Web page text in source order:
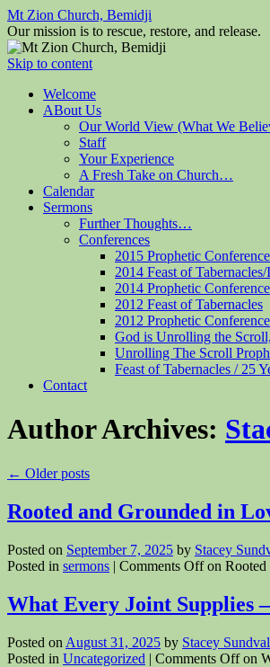
Mt Zion Church, Bemidji
Our mission is to rescue, restore, and release.
Skip to content
Welcome
ABout Us
Our World View (What We
Staff
Your Experience
A Fresh Take on Church…
Calendar
Sermons
Further Thoughts…
Conferences
2015 Prophetic Conference
2014 Feast of
2014 Prophetic Conference
2012 Feast of Tabernacles
2012 Prophetic Conference
God is Unrolling the
Unrolling The Scroll
Feast of Tabernacles / 25
Contact
Author Archives:
← Older posts
Rooted and Grounded in
Posted on September 7, 2025 by Stacey
Posted in sermons | Comments Offon Rooted
What Every Joint Supplies
Posted on August 31, 2025 by Stacey
Posted in Uncategorized | Comments Offon